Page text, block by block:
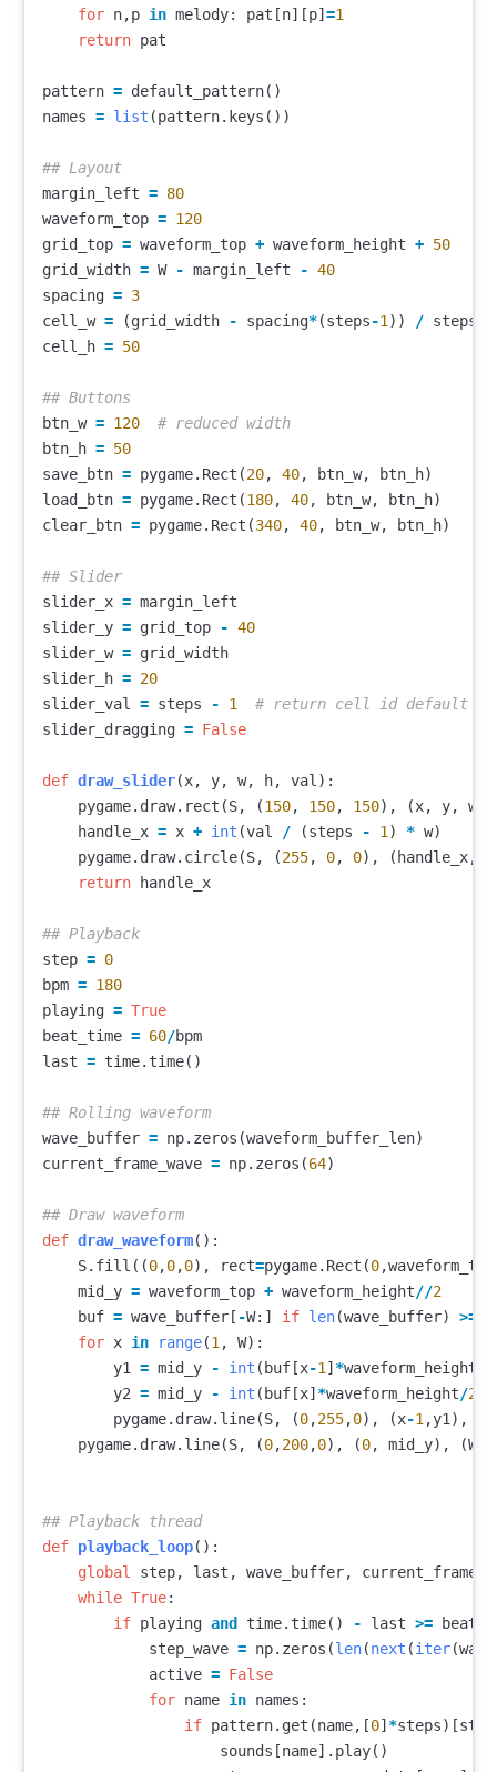
for n,p in melody: pat [n][p] =1
return pat
pattern = default_pattern()
names = list (pattern. keys ())
margin_left = 80
waveform_top = 120
grid_top = waveform_top + waveform_height + 50
grid_width = W - margin_left - 40
spacing = 3
cell_w = (grid_width - spacing*(steps-1 )) / steps
cell_h = 50
btn_w = 120
btn_h = 50
save_btn = pygame. Rect (20, 40, btn_w, btn_h)
load_btn = pygame. Rect (180, 40, btn_w, btn_h)
clear_btn = pygame. Rect (340, 40, btn_w, btn_h)
slider_x = margin_left
slider_y = grid_top - 40
slider_w = grid_width
slider_h = 20
slider_val
= steps -
1
slider_dragging = False
def draw_slider(x, y, w, h, val ):
pygame. draw. rect (S, (150, 150, 150), (x, y, w
handle_x = x + int (val / (steps - 1 ) * w)
pygame. draw. circle(S, (255, 0, 0), ( handle_x,
return
handle_x
step = 0
bpm = 180
playing = True
beat_time = 60/bpm
last = time. time()
wave_buffer = np. zeros (waveform_buffer_len)
current_frame_wave = np. zeros (64)
def draw_waveform():
S. fill ((0,0,0), rect=pygame. Rect (0,waveform_top
mid_y = waveform_top + waveform_height//2
buf = wave_buffer [ -W:] if len(wave_buffer) >=
for x in range(1 , W):
y1
= mid_y - int ( buf [x-1 ] *waveform_height
y2 = mid_y - int ( buf [x] *waveform_height/2
pygame. draw. line(S, (0,255,0), (x-1 ,y1 ),
pygame. draw. line(S, (0,200,0), (0, mid_y), (W
def playback_loop():
global
step, last , wave_buffer,
while True:
if playing and time. time() - last >=
step_wave = np. zeros (len(next (iter(
active = False
for name in names :
if pattern. get (name,[0] *steps)[step
sounds [name]. play()